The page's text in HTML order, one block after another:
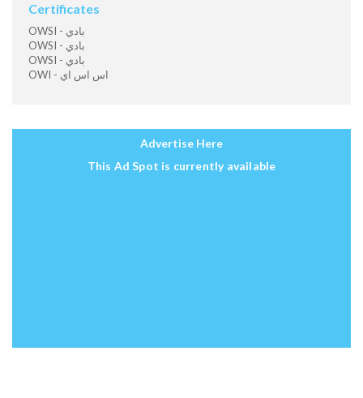
Certificates
OWSI - بادي
OWSI - بادي
OWSI - بادي
OWI - اس اس اي
Advertise Here
This Ad Spot is currently available